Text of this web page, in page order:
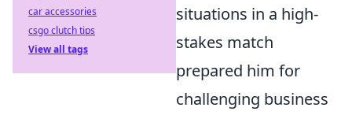
situations in a high-
stakes match
prepared him for
challenging business
car accessories
csgo clutch tips
View all tags